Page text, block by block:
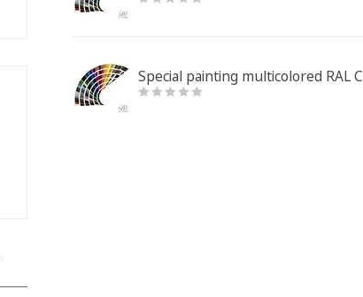
Special painting multicolored RAL